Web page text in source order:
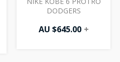
DODGERS
AU $645.00 +